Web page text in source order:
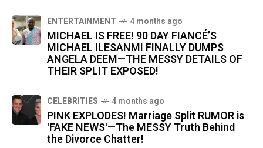
ENTERTAINMENT 4 months ago
MICHAEL IS FREE! 90 DAY FIANCÉ’S
MICHAEL ILESANMI FINALLY DUMPS
ANGELA DEEM—THE MESSY DETAILS OF
THEIR SPLIT EXPOSED!
CELEBRITIES 4 months ago
PINK EXPLODES! Marriage Split RUMOR is
'FAKE NEWS'—The MESSY Truth Behind
the Divorce Chatter!